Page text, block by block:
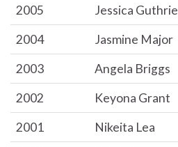
2005
Jessica Guthrie
2004
Jasmine Major
2003
Angela Briggs
2002
Keyona Grant
2001
Nikeita Lea